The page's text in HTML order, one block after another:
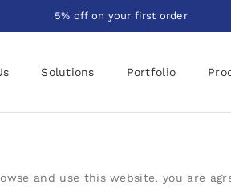
5% off on your first order
Solutions Portfolio
and use this website, you are a